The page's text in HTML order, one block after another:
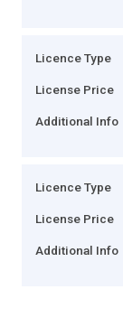
Licence Type
License Price
Additional Info
Licence Type
License Price
Additional Info